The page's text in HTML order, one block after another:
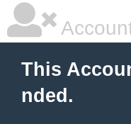
This
nded.